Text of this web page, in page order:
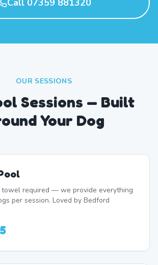
Call 07359 881320
OUR SESSIONS
Sessions — Built
Your Dog
required — we provide everything
per session. Loved by Bedford